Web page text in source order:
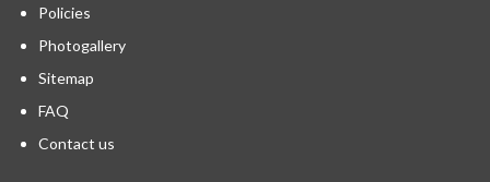
Policies
Photogallery
Sitemap
FAQ
Contact us